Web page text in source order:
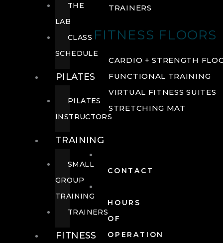
TRAINERS
FITNESS FLOORS
CARDIO + STRENGTH
FUNCTIONAL TRAINING
VIRTUAL FITNESS SUITES
STRETCHING MAT
CONTACT
HOURS
OF
OPERATION
THE
LAB
CLASS
SCHEDULE
PILATES
PILATES
INSTRUCTORS
TRAINING
SMALL
GROUP
TRAINING
TRAINERS
FITNESS